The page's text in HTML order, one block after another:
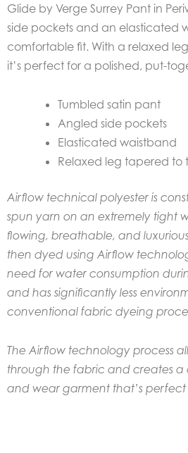
Glide by Verge Surrey Pant in
side pockets and an elasticated
comfortable fit. With a relaxed
it’s perfect for a polished, put-
Tumbled satin pant
Angled side pockets
Elasticated waistband
Relaxed leg tapered to
Airflow technical polyester is
spun yarn on an extremely tight
flowing, breathable, and
then dyed using Airflow
need for water consumption
and has significantly less
conventional fabric dyeing
The Airflow technology process
through the fabric and creates a
and wear garment that’s perfect